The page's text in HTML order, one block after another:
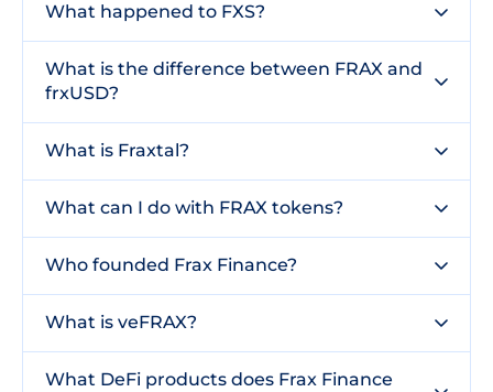
What happened to FXS?
What is the difference between FRAX and
frxUSD?
What is Fraxtal?
What can I do with FRAX tokens?
Who founded Frax Finance?
What is veFRAX?
What DeFi products does Frax Finance